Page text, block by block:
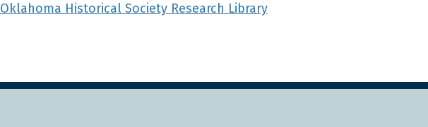
Oklahoma Historical Society Research Library